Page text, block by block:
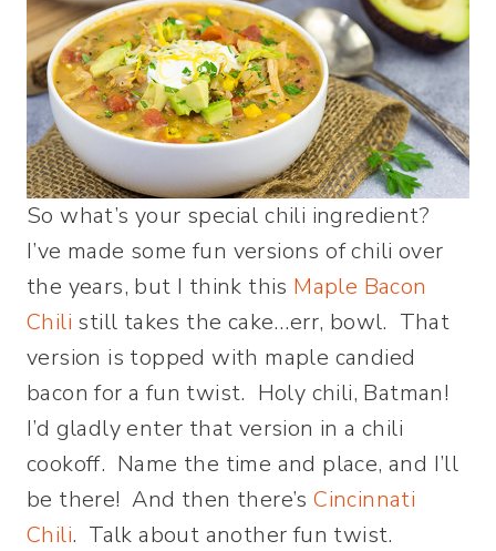
So what’s your special chili ingredient?
I’ve made some fun versions of chili over
the years, but I think this Maple Bacon
Chili still takes the cake…err, bowl. That
version is topped with maple candied
bacon for a fun twist. Holy chili, Batman!
I’d gladly enter that version in a chili
cookoff. Name the time and place, and I’ll
be there! And then there’sCincinnati
Chili. Talk about another fun twist.